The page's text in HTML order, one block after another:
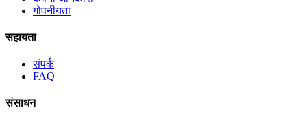
गोपनीयता
सहायता
संपर्क
FAQ
संसाधन